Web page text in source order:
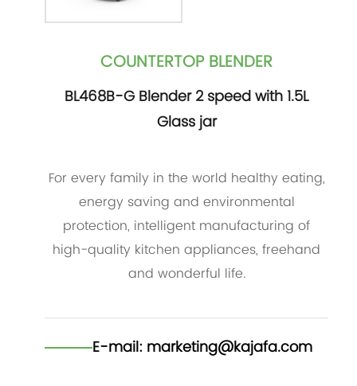
COUNTERTOP BLENDER
BL468B-G Blender 2 speed with 1.5L
Glass jar
For every family in the world healthy eating,
energy saving and environmental
protection, intelligent manufacturing of
high-quality kitchen appliances, freehand
and wonderful life.
E-mail: marketing@kajafa.com